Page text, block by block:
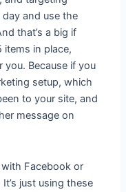
and use the
that’s a big if
items in place,
you. Because if you
setup, which
to your site, and
message on
Facebook or
just using these